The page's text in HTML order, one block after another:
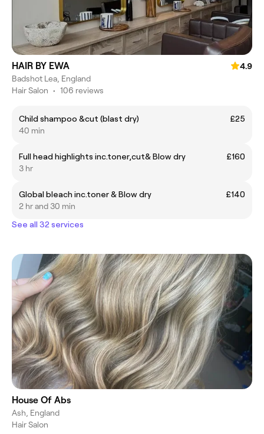
HAIR BY EWA
4.9
Badshot Lea, England
Hair Salon • 106 reviews
Child shampoo &cut (blast dry)
£25
40 min
Full head highlights inc.toner,cut& Blow dry
£160
3 hr
Global bleach inc.toner & Blow dry
£140
2 hr and 30 min
See all 32 services
House Of Abs
Ash, England
Hair Salon